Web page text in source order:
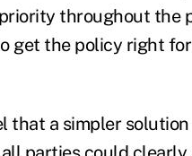
throughout the
get the policy right
that a simpler